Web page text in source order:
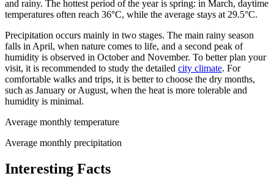
and rainy. The hottest period of the year is spring: in March, daytime
temperatures often reach 36°C, while the average stays at 29.5°C.
Precipitation occurs mainly in two stages. The main rainy season
falls in April, when nature comes to life, and a second peak of
humidity is observed in October and November. To better plan your
visit, it is recommended to study the detailed city climate. For
comfortable walks and trips, it is better to choose the dry months,
such as January or August, when the heat is more tolerable and
humidity is minimal.
Average monthly temperature
Average monthly precipitation
Interesting Facts